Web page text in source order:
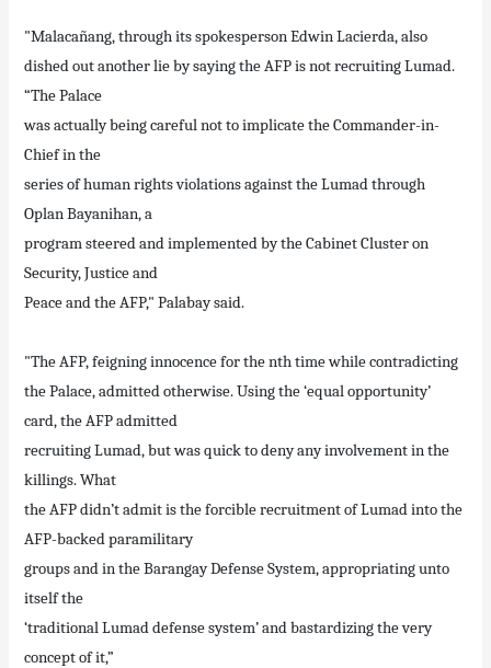
"Malacañang, through its spokesperson Edwin Lacierda, also
dished out another lie by saying the AFP is not recruiting Lumad.
“The Palace
was actually being careful not to implicate the Commander-in-
Chief in the
series of human rights violations against the Lumad through
Oplan Bayanihan, a
program steered and implemented by the Cabinet Cluster on
Security, Justice and
Peace and the AFP," Palabay said.
"The AFP, feigning innocence for the nth time while contradicting
the Palace, admitted otherwise. Using the ‘equal opportunity’
card, the AFP admitted
recruiting Lumad, but was quick to deny any involvement in the
killings. What
the AFP didn’t admit is the forcible recruitment of Lumad into the
AFP-backed paramilitary
groups and in the Barangay Defense System, appropriating unto
itself the
‘traditional Lumad defense system’ and bastardizing the very
concept of it,”